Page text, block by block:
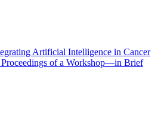
Artificial Intelligence in Cancer
Proceedings of a Workshop—in Brief